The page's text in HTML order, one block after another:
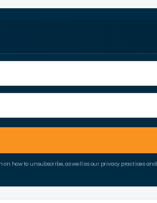
how to unsubscribe, as well as our privacy practices and